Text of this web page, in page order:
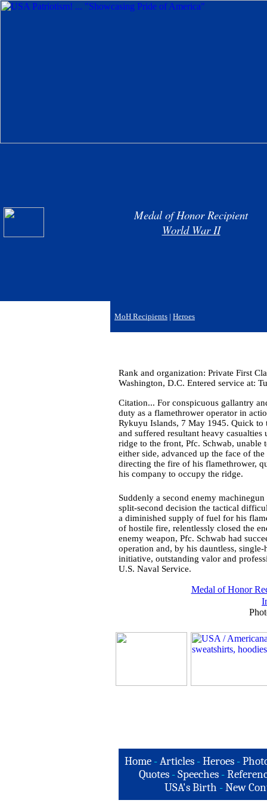
Medal of Honor Recipient
World War II
MoH Recipients | Heroes
Rank and organization: Private First
Washington, D.C. Entered service at:
Citation... For conspicuous gallantry
duty as a flamethrower operator in
Rykuyu Islands, 7 May 1945. Quick
and suffered resultant heavy
ridge to the front, Pfc. Schwab, unable
either side, advanced up the face of
directing the fire of his flamethrower,
his company to occupy the ridge.
Suddenly a second enemy
split-second decision the tactical
a diminished supply of fuel for his
of hostile fire, relentlessly closed the
enemy weapon, Pfc. Schwab had
operation and, by his dauntless,
initiative, outstanding valor and
U.S. Naval Service.
Medal of Honor
Home -Articles -Heroes -
Quotes - Speeches -
USA's Birth -New